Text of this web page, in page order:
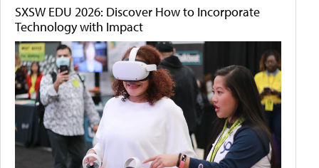
SXSW EDU 2026: Discover How to Incorporate
Technology with Impact